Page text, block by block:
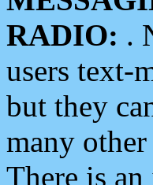
RADIO: .
users text-
but they
many
There is